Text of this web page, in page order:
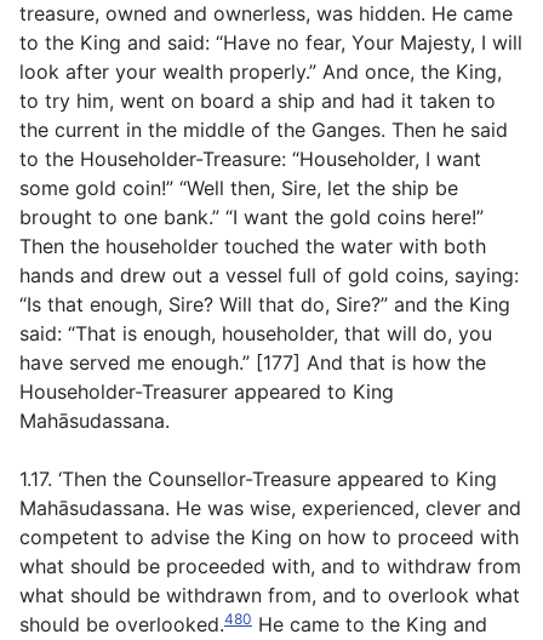
treasure, owned and ownerless, was hidden. He came
to the King and said: “Have no fear, Your Majesty, I will
look after your wealth properly.” And once, the King,
to try him, went on board a ship and had it taken to
the current in the middle of the Ganges. Then he said
to the Householder-Treasure: “Householder, I want
some gold coin!” “Well then, Sire, let the ship be
brought to one bank.” “I want the gold coins here!”
Then the householder touched the water with both
hands and drew out a vessel full of gold coins, saying:
“Is that enough, Sire? Will that do, Sire?” and the King
said: “That is enough, householder, that will do, you
have served me enough.” [177] And that is how the
Householder-Treasurer appeared to King
Mahāsudassana.
1.17. ‘Then the Counsellor-Treasure appeared to King
Mahāsudassana. He was wise, experienced, clever and
competent to advise the King on how to proceed with
what should be proceeded with, and to withdraw from
what should be withdrawn from, and to overlook what
should be overlooked.480 He came to the King and